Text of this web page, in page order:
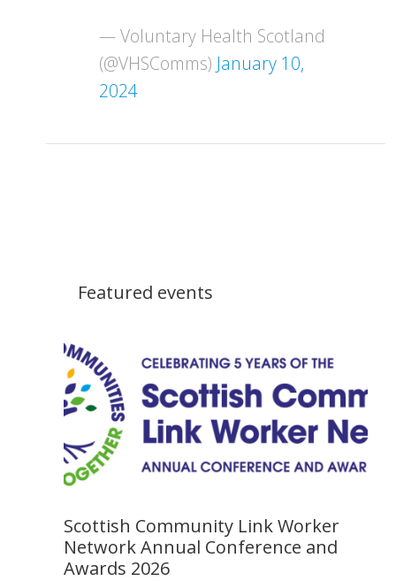
— Voluntary Health Scotland
(@VHSComms) January 10,
2024
Featured events
Scottish Community Link Worker
Network Annual Conference and
Awards 2026